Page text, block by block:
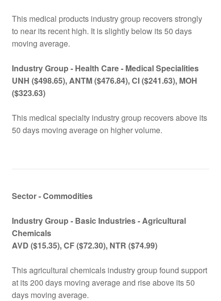
This medical products industry group recovers strongly
to near its recent high. It is slightly below its 50 days
moving average.
Industry Group - Health Care - Medical Specialities
UNH ($498.65), ANTM ($476.84), CI ($241.63), MOH
($323.63)
This medical specialty industry group recovers above its
50 days moving average on higher volume.
Sector - Commodities
Industry Group - Basic Industries - Agricultural
Chemicals
AVD ($15.35), CF ($72.30), NTR ($74.99)
This agricultural chemicals industry group found support
at its 200 days moving average and rise above its 50
days moving average.